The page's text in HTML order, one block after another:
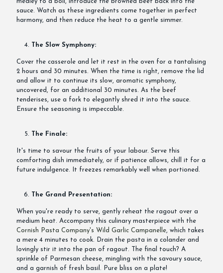
sauce. Watch as these ingredients come together in perfect
harmony, and then reduce the heat to a gentle simmer.
The Slow Symphony:
Cover the casserole and let it rest in the oven for a tantalising
2 hours and 30 minutes. When the time is right, remove the lid
and allow it to continue its slow, aromatic symphony,
uncovered, for an additional 30 minutes. As the beef
tenderises, use a fork to elegantly shred it into the sauce.
Ensure the seasoning is impeccable.
The Finale:
It's time to savour the fruits of your labour. Serve this
comforting dish immediately, or if patience allows, chill it for a
future indulgence. It freezes remarkably well when portioned.
The Grand Presentation:
When you're ready to serve, gently reheat the ragout over a
medium heat. Accompany this culinary masterpiece with the
Cornish Pasta Company's Wild Garlic Campanelle, which takes
a mere 4 minutes to cook. Drain the pasta in a colander and
lovingly stir it into the pan of ragout. The final touch? A
sprinkle of Parmesan cheese, mingling with the savoury sauce,
and a garnish of fresh basil. Pure bliss on a plate!